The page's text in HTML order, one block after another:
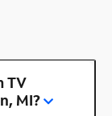
TV
MI?